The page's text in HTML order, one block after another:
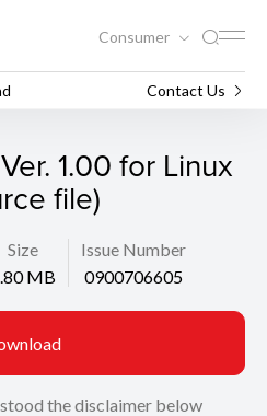
Consumer
Contact Us
1.00 for Linux
file)
Size
MB
Issue Number
0900706605
the disclaimer below